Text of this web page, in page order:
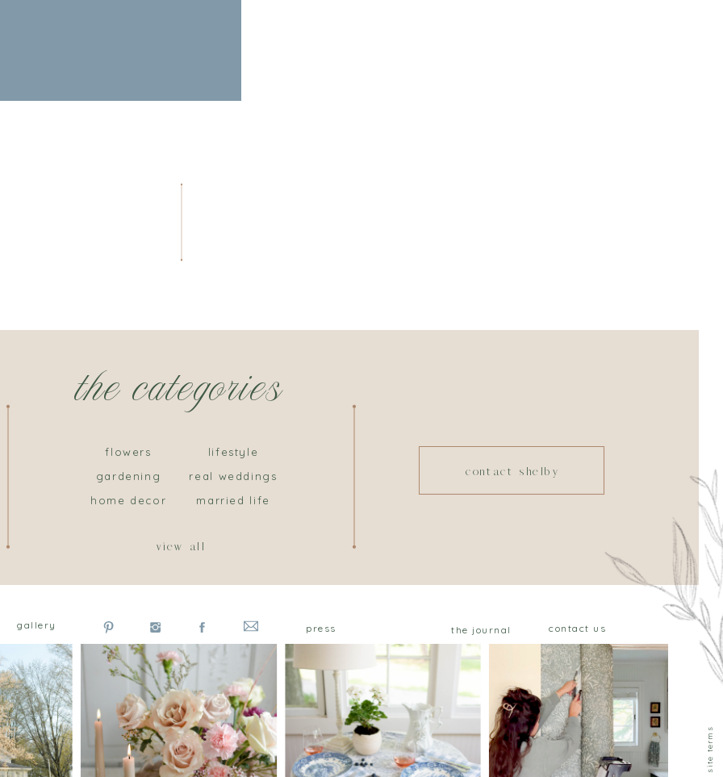
the categories
flowers
view all
contact shelby
gardening
home decor
lifestyle
real weddings
married life
contact us
the journal
press
gallery